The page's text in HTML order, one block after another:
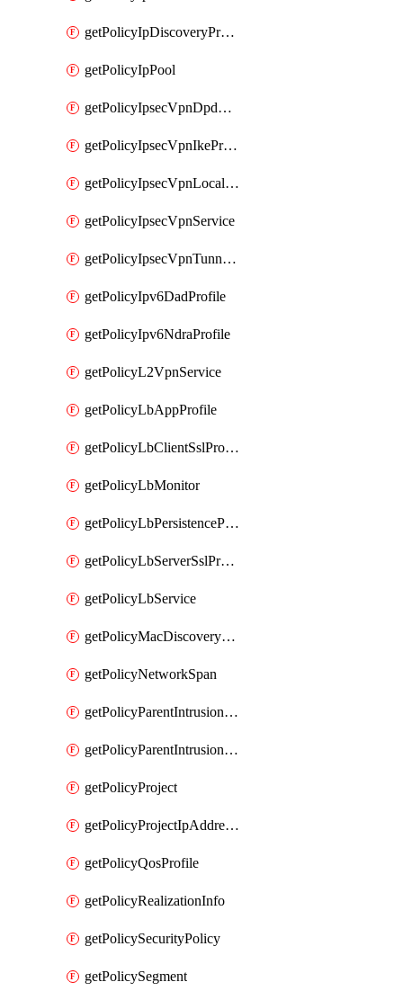
getPolicyIpDiscoveryProfile
getPolicyIpPool
getPolicyIpsecVpnDpdProfile
getPolicyIpsecVpnIkeProfile
getPolicyIpsecVpnLocalEndpoint
getPolicyIpsecVpnService
getPolicyIpsecVpnTunnelProfile
getPolicyIpv6DadProfile
getPolicyIpv6NdraProfile
getPolicyL2VpnService
getPolicyLbAppProfile
getPolicyLbClientSslProfile
getPolicyLbMonitor
getPolicyLbPersistenceProfile
getPolicyLbServerSslProfile
getPolicyLbService
getPolicyMacDiscoveryProfile
getPolicyNetworkSpan
getPolicyParentIntrusionServiceGatewayPolicy
getPolicyParentIntrusionServicePolicy
getPolicyProject
getPolicyProjectIpAddressAllocation
getPolicyQosProfile
getPolicyRealizationInfo
getPolicySecurityPolicy
getPolicySegment